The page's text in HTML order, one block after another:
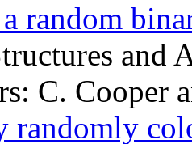
random
and
C. Cooper
randomly